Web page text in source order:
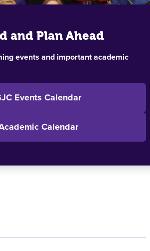
and Plan Ahead
events and important academic
Events Calendar
Calendar